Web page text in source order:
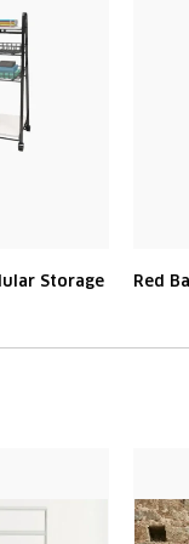
Storage Red